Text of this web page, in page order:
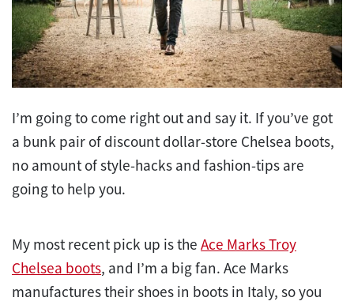
I’m going to come right out and say it. If you’ve got
a bunk pair of discount dollar-store Chelsea boots,
no amount of style-hacks and fashion-tips are
going to help you.
My most recent pick up is the Ace Marks Troy
Chelsea boots, and I’m a big fan. Ace Marks
manufactures their shoes in boots in Italy, so you